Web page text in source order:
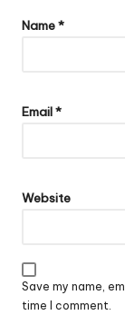
Name*
Email*
Website
Save my name,
time I comment.